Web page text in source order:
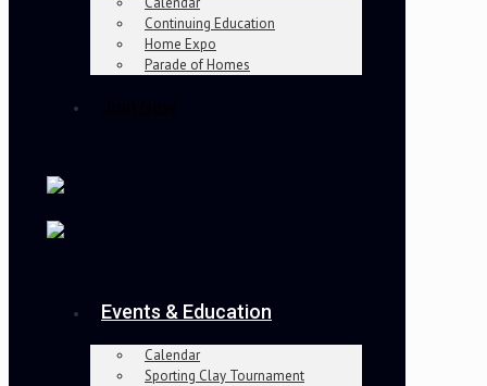
Continuing Education
Home Expo
Parade of Homes
Events & Education
Calendar
Sporting Clay Tournament